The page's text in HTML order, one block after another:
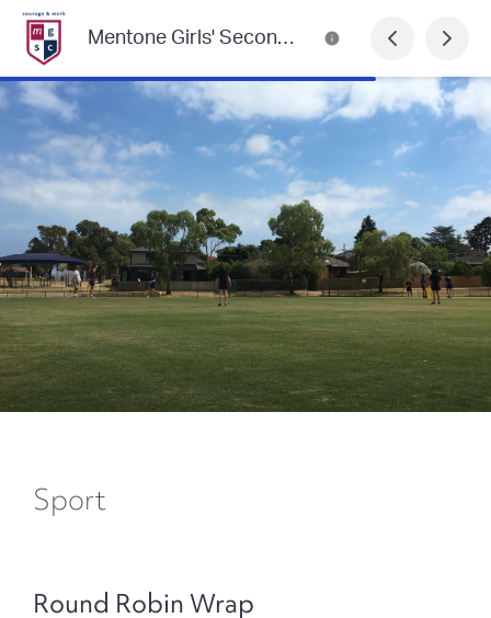
Mentone Girls' Secondary College Newsletter
Sport
Round Robin Wrap